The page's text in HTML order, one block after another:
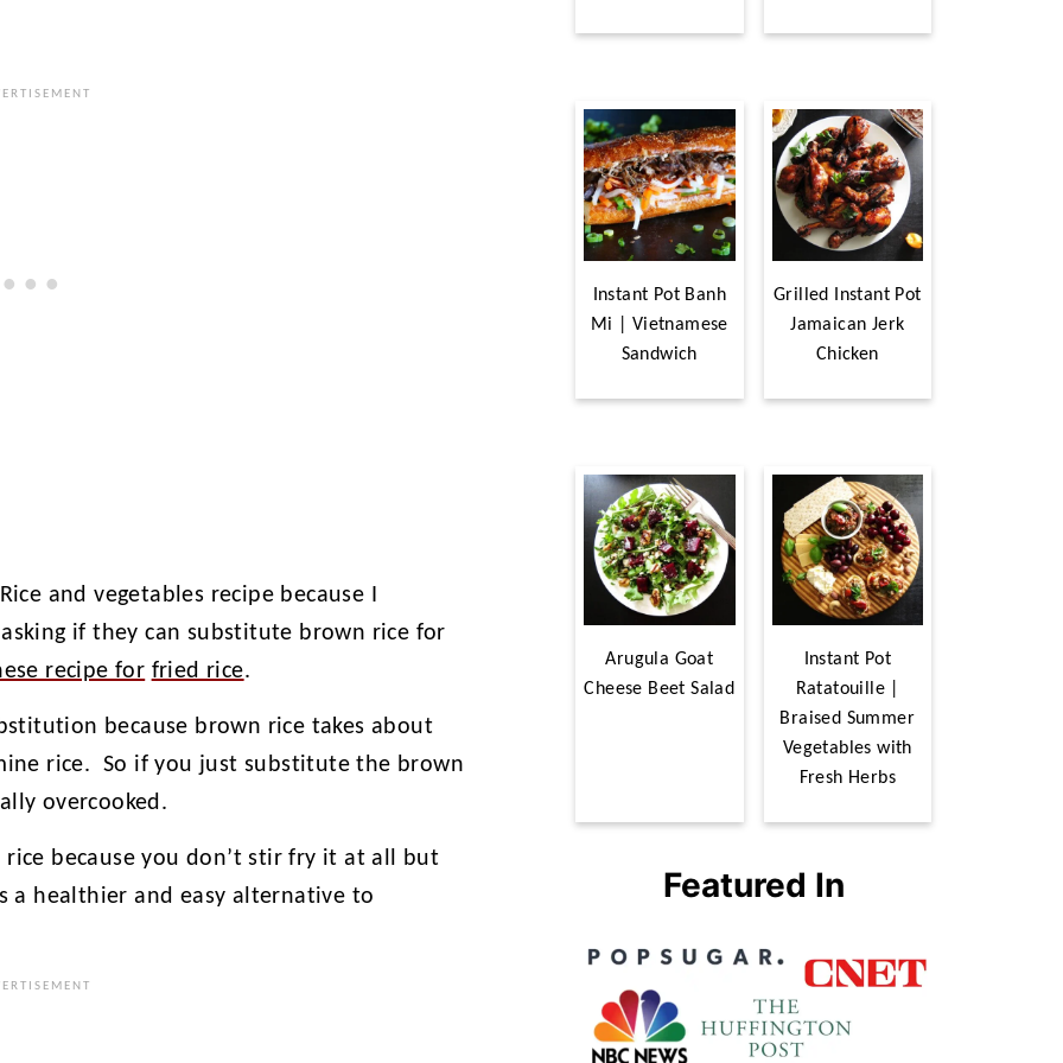
and vegetables recipe because I
if they can substitute brown rice for
recipe for fried rice.
because brown rice takes about
rice. So if you just substitute the brown
overcooked.
because you don’t stir fry it at all but
healthier and easy alternative to
Instant Pot Banh
Mi | Vietnamese
Sandwich
Grilled Instant Pot
Jamaican Jerk
Chicken
Arugula Goat
Cheese Beet Salad
Instant Pot
Ratatouille |
Braised Summer
Vegetables with
Fresh Herbs
Featured In